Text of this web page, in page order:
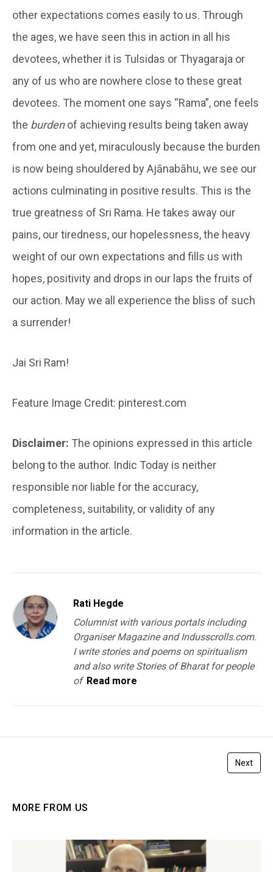
other expectations comes easily to us. Through
the ages, we have seen this in action in all his
devotees, whether it is Tulsidas or Thyagaraja or
any of us who are nowhere close to these great
devotees. The moment one says “Rama”, one feels
the burdenof achieving results being taken away
from one and yet, miraculously because the burden
is now being shouldered by Ajānabāhu, we see our
actions culminating in positive results. This is the
true greatness of Sri Rama. He takes away our
pains, our tiredness, our hopelessness, the heavy
weight of our own expectations and fills us with
hopes, positivity and drops in our laps the fruits of
our action. May we all experience the bliss of such
a surrender!
Jai Sri Ram!
Feature Image Credit: pinterest.com
Disclaimer: The opinions expressed in this article
belong to the author. Indic Today is neither
responsible nor liable for the accuracy,
completeness, suitability, or validity of any
information in the article.
Rati Hegde
Columnist with various portals including
Organiser Magazine and Indusscrolls.com.
I write stories and poems on spiritualism
and also write Stories of Bharat for people
of Read more
Next
MORE FROM US